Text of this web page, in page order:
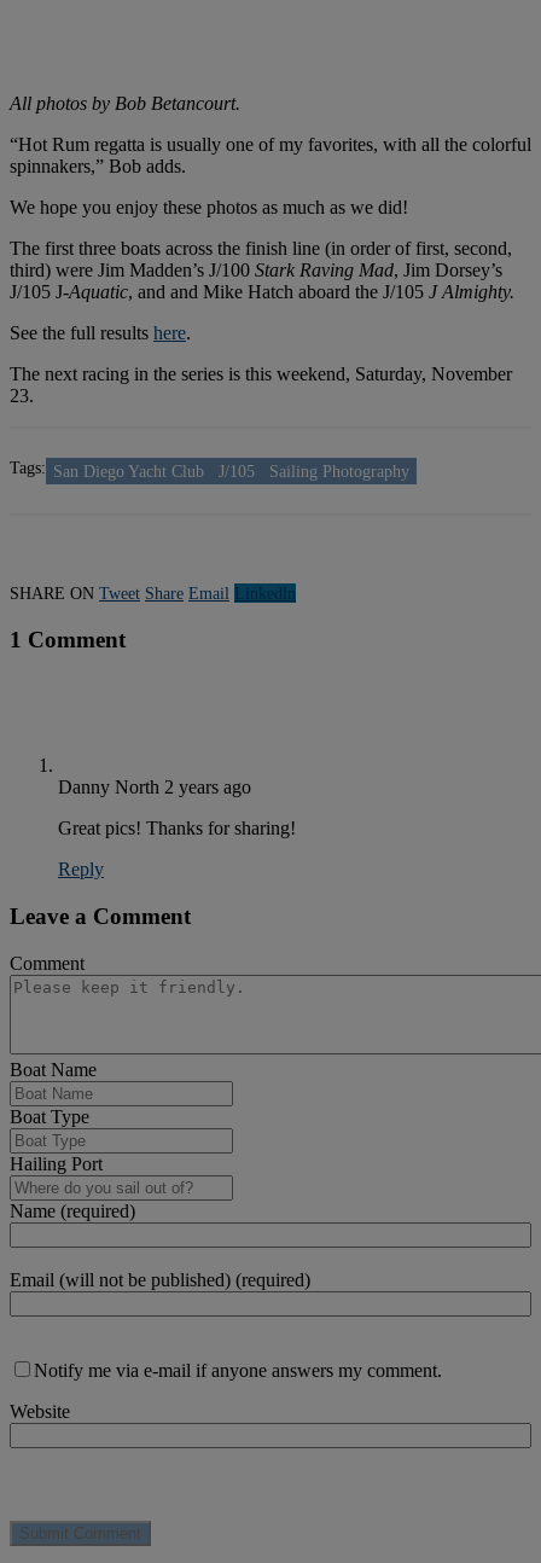
All photos by Bob Betancourt.
“Hot Rum regatta is usually one of my favorites, with all the colorful
spinnakers,” Bob adds.
We hope you enjoy these photos as much as we did!
The first three boats across the finish line (in order of first, second,
third) were Jim Madden’s J/100 Stark Raving Mad, Jim Dorsey’s
J/105 J-Aquatic, and and Mike Hatch aboard the J/105 J Almighty.
See the full results here.
The next racing in the series is this weekend, Saturday, November
23.
Tags: San Diego Yacht Club J/105 Sailing Photography
SHARE ON Tweet Share Email Linkedln
1 Comment
Danny North 2 years ago
Great pics! Thanks for sharing!
Reply
Leave a Comment
Comment
Boat Name
Boat Type
Hailing Port
Name (required)
Email (will not be published) (required)
Notify me via e-mail if anyone answers my comment.
Website